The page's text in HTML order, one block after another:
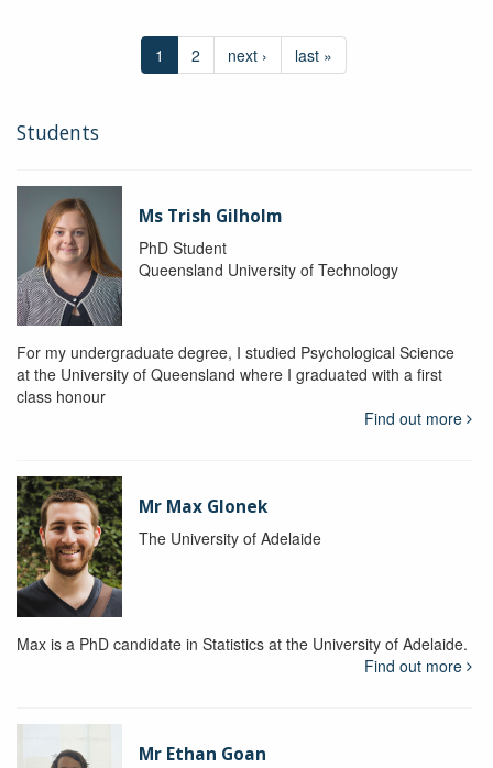
1 2 next › last »
Students
Ms Trish Gilholm
PhD Student
Queensland University of Technology
For my undergraduate degree, I studied Psychological Science
at the University of Queensland where I graduated with a first
class honour
Find out more
Mr Max Glonek
The University of Adelaide
Max is a PhD candidate in Statistics at the University of Adelaide.
Find out more
Mr Ethan Goan